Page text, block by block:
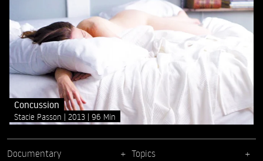
Concussion
Stacie Passon 2013 96 Min
Documentary Topics